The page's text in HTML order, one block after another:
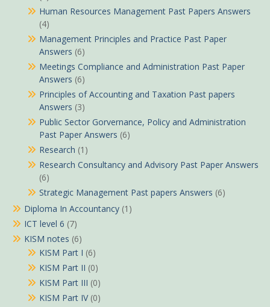
Human Resources Management Past Papers Answers
(4)
Management Principles and Practice Past Paper
Answers (6)
Meetings Compliance and Administration Past Paper
Answers (6)
Principles of Accounting and Taxation Past papers
Answers (3)
Public Sector Gorvernance, Policy and Administration
Past Paper Answers (6)
Research (1)
Research Consultancy and Advisory Past Paper Answers
(6)
Strategic Management Past papers Answers (6)
Diploma In Accountancy (1)
ICT level 6 (7)
KISM notes (6)
KISM Part I (6)
KISM Part II (0)
KISM Part III (0)
KISM Part IV (0)